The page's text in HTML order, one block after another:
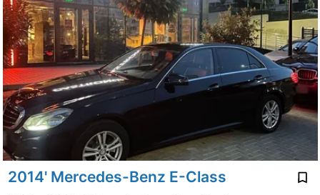
2014' Mercedes-Benz E-Class